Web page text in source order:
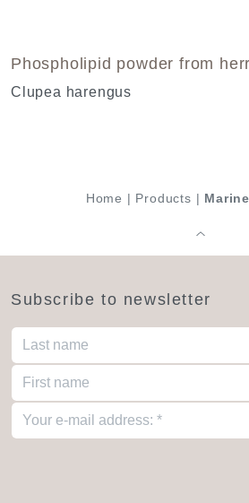
Phospholipid powder from
Clupea harengus
Home | Products |
Subscribe to newsletter